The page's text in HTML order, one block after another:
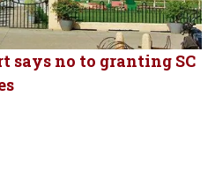
says no to granting SC